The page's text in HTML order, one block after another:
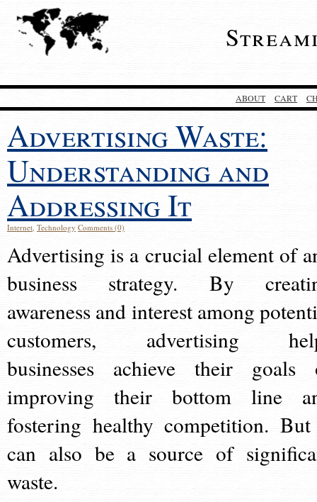
ABOUT CART
Advertising Waste:
Understanding and
Addressing It
Internet, Technology Comments (0)
Advertising is a crucial element of
business strategy. By
awareness and interest among
customers, advertising
businesses achieve their goals
improving their bottom line
fostering healthy competition.
can also be a source of
waste.